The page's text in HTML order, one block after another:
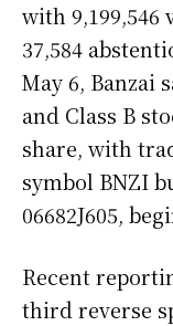
with 9,199,546
37,584
May 6, Banzai
and Class B
share, with
symbol BNZI
06682J605,
Recent
third reverse